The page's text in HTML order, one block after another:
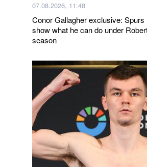
07.08.2026, 11:48
Conor Gallagher exclusive:
show what he can do under
season